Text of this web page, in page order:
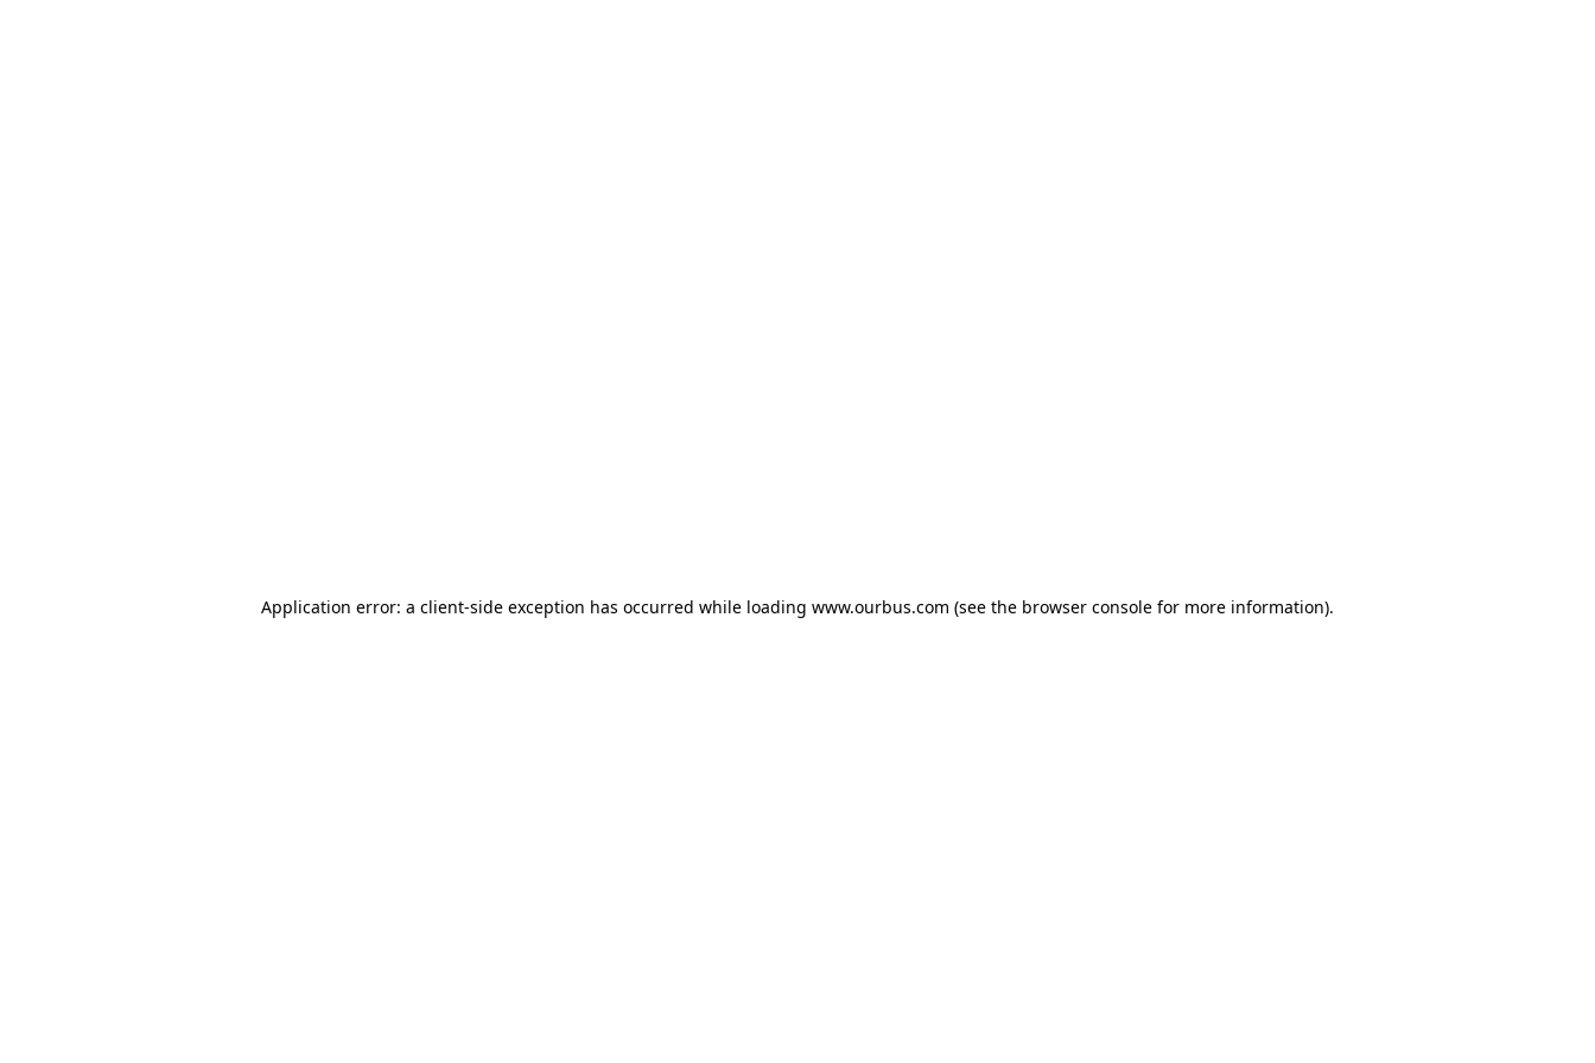
Application error: a client-side exception has occurred while loading www.ourbus.com (see the browser console for more information).